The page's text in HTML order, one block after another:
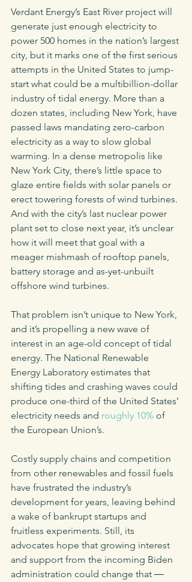
Verdant Energy’s East River project will
generate just enough electricity to
power 500 homes in the nation’s largest
city, but it marks one of the first serious
attempts in the United States to jump-
start what could be a multibillion-dollar
industry of tidal energy. More than a
dozen states, including New York, have
passed laws mandating zero-carbon
electricity as a way to slow global
warming. In a dense metropolis like
New York City, there’s little space to
glaze entire fields with solar panels or
erect towering forests of wind turbines.
And with the city’s last nuclear power
plant set to close next year, it’s unclear
how it will meet that goal with a
meager mishmash of rooftop panels,
battery storage and as-yet-unbuilt
offshore wind turbines.
That problem isn’t unique to New York,
and it’s propelling a new wave of
interest in an age-old concept of tidal
energy. The National Renewable
Energy Laboratory estimates that
shifting tides and crashing waves could
produce one-third of the United States’
electricity needs and roughly 10% of
the European Union’s.
Costly supply chains and competition
from other renewables and fossil fuels
have frustrated the industry’s
development for years, leaving behind
a wake of bankrupt startups and
fruitless experiments. Still, its
advocates hope that growing interest
and support from the incoming Biden
administration could change that ―